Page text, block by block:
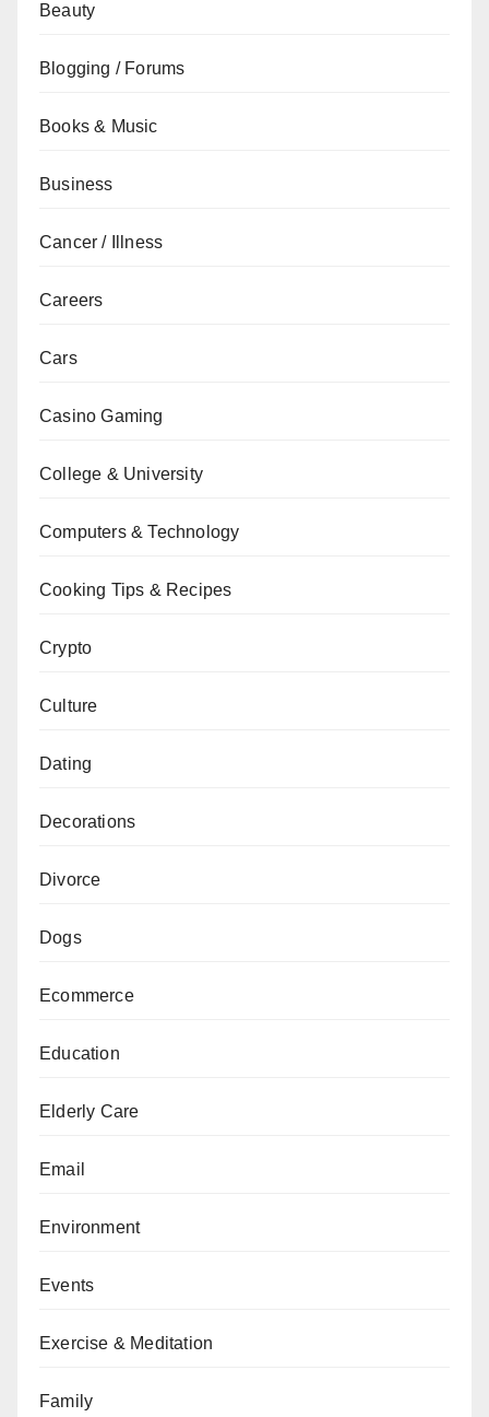
Beauty
Blogging / Forums
Books & Music
Business
Cancer / Illness
Careers
Cars
Casino Gaming
College & University
Computers & Technology
Cooking Tips & Recipes
Crypto
Culture
Dating
Decorations
Divorce
Dogs
Ecommerce
Education
Elderly Care
Email
Environment
Events
Exercise & Meditation
Family